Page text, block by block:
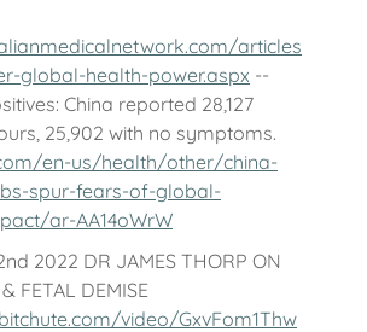
articles
global-health-power.aspx --
China reported 28,127
25,902 with no symptoms.
en-us/health/other/china-
spur-fears-of-global-
ar-AA14oWrW
2022 DR JAMES THORP ON
FETAL DEMISE
video/GxvFom1Thw